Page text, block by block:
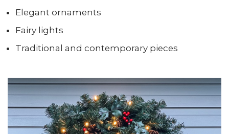
Elegant ornaments
Fairy lights
Traditional and contemporary pieces